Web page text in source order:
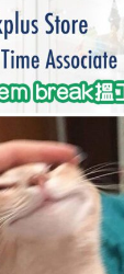
計算
機
學生
故事
分享
大專
生筍
工推
介
搵工
問題
學生
福利
uFina
聯絡
我們